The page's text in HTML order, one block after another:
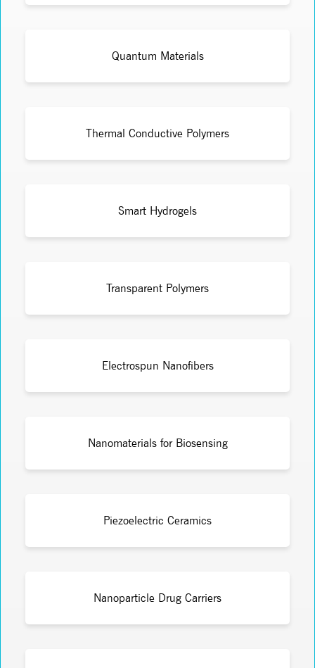
Quantum Materials
Thermal Conductive Polymers
Smart Hydrogels
Transparent Polymers
Electrospun Nanofibers
Nanomaterials for Biosensing
Piezoelectric Ceramics
Nanoparticle Drug Carriers